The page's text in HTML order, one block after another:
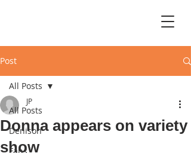
Post
All Posts
Denison
All Posts
Donna appears on variety
show
JP